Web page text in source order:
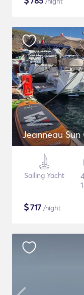
Jeanneau Sun
Sailing Yacht
$717 /night